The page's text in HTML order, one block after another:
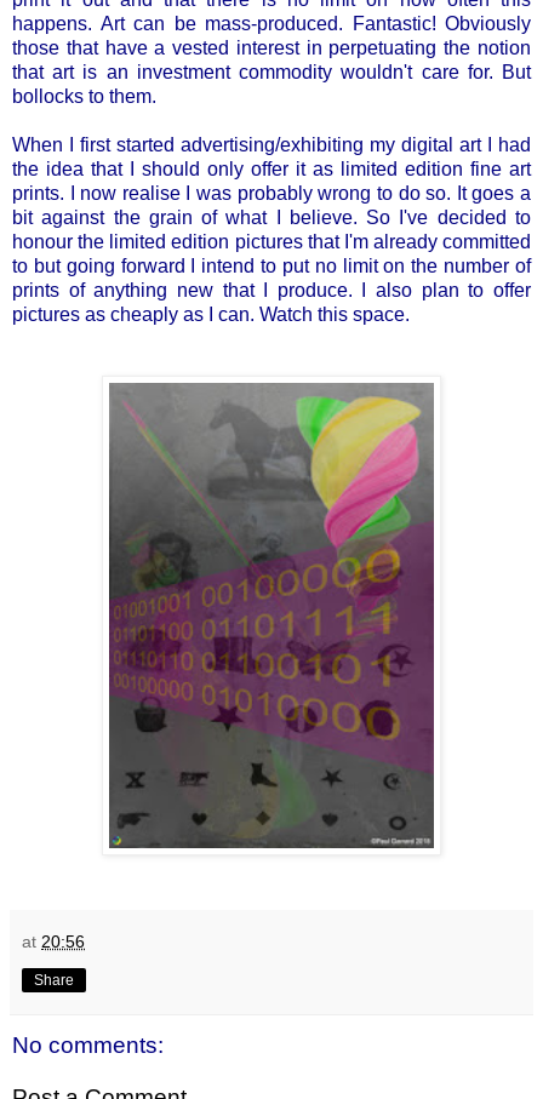
happens. Art can be mass-produced. Fantastic! Obviously
those that have a vested interest in perpetuating the notion
that art is an investment commodity wouldn't care for. But
bollocks to them.
When I first started advertising/exhibiting my digital art I had
the idea that I should only offer it as limited edition fine art
prints. I now realise I was probably wrong to do so. It goes a
bit against the grain of what I believe. So I've decided to
honour the limited edition pictures that I'm already committed
to but going forward I intend to put no limit on the number of
prints of anything new that I produce. I also plan to offer
pictures as cheaply as I can. Watch this space.
at 20:56
Share
No comments: